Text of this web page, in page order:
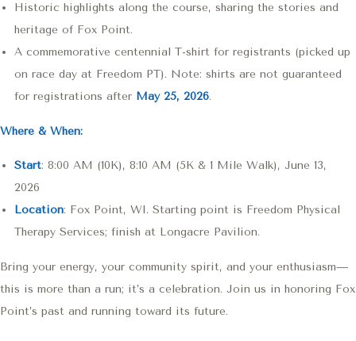
Historic highlights along the course, sharing the stories and
heritage of Fox Point.
A commemorative centennial T-shirt for registrants (picked up
on race day at Freedom PT). Note: shirts are not guaranteed
for registrations after May 25, 2026.
Where & When:
Start: 8:00 AM (10K), 8:10 AM (5K & 1 Mile Walk), June 13,
2026
Location: Fox Point, WI. Starting point is Freedom Physical
Therapy Services; finish at Longacre Pavilion.
Bring your energy, your community spirit, and your enthusiasm—
this is more than a run; it’s a celebration. Join us in honoring Fox
Point’s past and running toward its future.